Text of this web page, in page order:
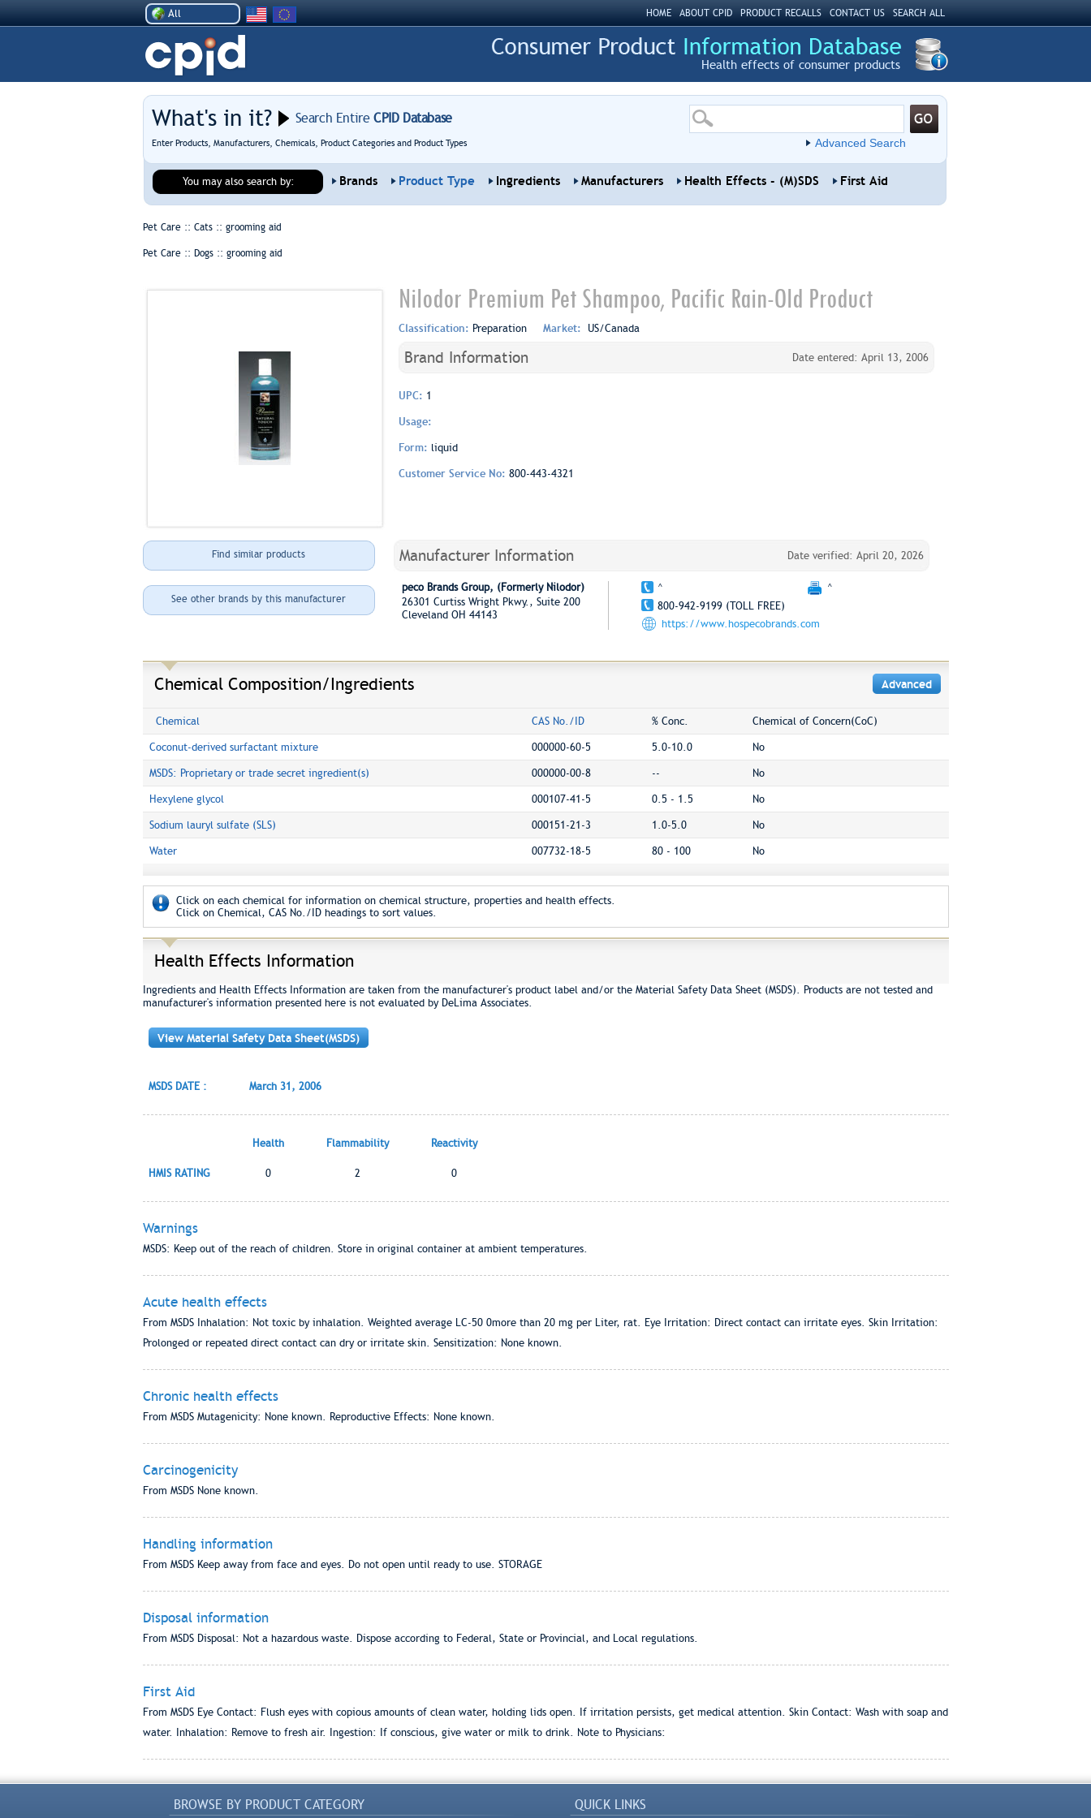
All HOME ABOUT CPID PRODUCT RECALLS CONTACT US SEARCH ALL
Health effects of consumer products
What's in it? Search EntireCPID Database
Enter Products, Manufacturers, Chemicals, Product Categories and Product Types Advanced Search
You may also search by: Brands Product Type Ingredients Manufacturers Health Effects - (M)SDS First Aid
Pet Care :: Cats :: grooming aid
Pet Care :: Dogs :: grooming aid
Nilodor Premium Pet Shampoo, Pacific Rain-Old Product
Classification: Preparation Market: US/Canada
Brand Information Date entered: April 13, 2006
UPC: 1
Usage:
Form: liquid
Customer Service No: 800-443-4321
Find similar products
See other brands by this manufacturer
Manufacturer Information Date verified: April 20, 2026
peco Brands Group, (Formerly Nilodor)
26301 Curtiss Wright Pkwy., Suite 200
Cleveland OH 44143
^
^
800-942-9199 (TOLL FREE)
https://www.hospecobrands.com
Chemical Composition/Ingredients Advanced
Chemical CAS No./ID % Conc. Chemical of Concern(CoC)
Coconut-derived surfactant mixture 000000-60-5 5.0-10.0 No
MSDS: Proprietary or trade secret ingredient(s) 000000-00-8 -- No
Hexylene glycol 000107-41-5 0.5 - 1.5 No
Sodium lauryl sulfate (SLS) 000151-21-3 1.0-5.0 No
Water 007732-18-5 80 - 100 No
Click on each chemical for information on chemical structure, properties and health effects.
Click on Chemical, CAS No./ID headings to sort values.
Health Effects Information
Ingredients and Health Effects Information are taken from the manufacturer's product label and/or the Material Safety Data Sheet (MSDS). Products are not tested and
manufacturer's information presented here is not evaluated by DeLima Associates.
View Material Safety Data Sheet(MSDS)
MSDS DATE : March 31, 2006
Health Flammability Reactivity
HMIS RATING 0 2 0
Warnings
MSDS: Keep out of the reach of children. Store in original container at ambient temperatures.
Acute health effects
From MSDS Inhalation: Not toxic by inhalation. Weighted average LC-50 0more than 20 mg per Liter, rat. Eye Irritation: Direct contact can irritate eyes. Skin Irritation:
Prolonged or repeated direct contact can dry or irritate skin. Sensitization: None known.
Chronic health effects
From MSDS Mutagenicity: None known. Reproductive Effects: None known.
Carcinogenicity
From MSDS None known.
Handling information
From MSDS Keep away from face and eyes. Do not open until ready to use. STORAGE
Disposal information
From MSDS Disposal: Not a hazardous waste. Dispose according to Federal, State or Provincial, and Local regulations.
First Aid
From MSDS Eye Contact: Flush eyes with copious amounts of clean water, holding lids open. If irritation persists, get medical attention. Skin Contact: Wash with soap and
water. Inhalation: Remove to fresh air. Ingestion: If conscious, give water or milk to drink. Note to Physicians:
BROWSE BY PRODUCT CATEGORY QUICK LINKS